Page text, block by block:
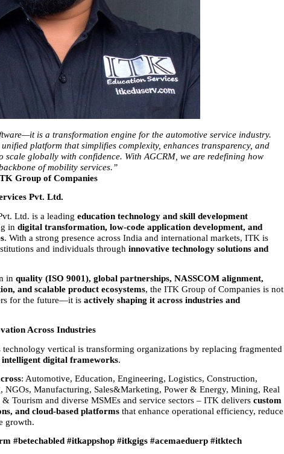
is a transformation engine for the automotive service industry.
platform that simplifies complexity, enhances transparency, and
scale globally with confidence. With AGCRM, we are redefining how
of mobility services.”
Group of Companies
Pvt. Ltd.
Ltd. is a leading education technology and skill development
in digital transformation, low-code application development, and
. With a strong presence across India and international markets, ITK is
and individuals through innovative technology solutions and
in quality (ISO 9001), global partnerships, NASSCOM alignment,
and scalable product ecosystems, the ITK Group of Companies is not
for the future—it is actively shaping it across industries and
Across Industries
technology vertical is transforming organizations by replacing fragmented
intelligent digital frameworks.
: Automotive, Education, Engineering, Logistics, Construction,
NGOs, Manufacturing, Sales&Marketing, Power & Energy, Mining, Real
Tourism and diverse MSMEs and service sectors – ITK delivers custom
and cloud-based platforms that enhance operational efficiency, reduce
growth.
#betechabled #itkappshop #itkgigs #acemaeduerp #itktech